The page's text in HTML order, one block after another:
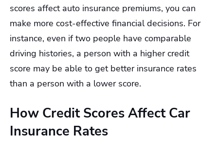
scores affect auto insurance premiums, you can
make more cost-effective financial decisions. For
instance, even if two people have comparable
driving histories, a person with a higher credit
score may be able to get better insurance rates
than a person with a lower score.
How Credit Scores Affect Car
Insurance Rates